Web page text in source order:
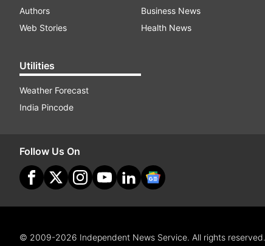
Authors
Web Stories
Utilities
Weather Forecast
India Pincode
Business News
Health News
Follow Us On
© 2009-2026 Independent News Service. All rights reserved.